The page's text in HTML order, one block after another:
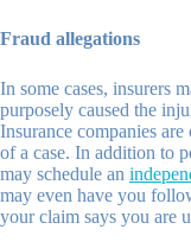
Fraud allegations
In some cases, insurers
purposely caused the
Insurance companies
of a case. In addition to
may schedule an
may even have you
your claim says you are